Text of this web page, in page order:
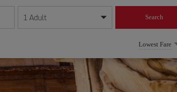
month/year format
1 Adult Search
Lowest Fare